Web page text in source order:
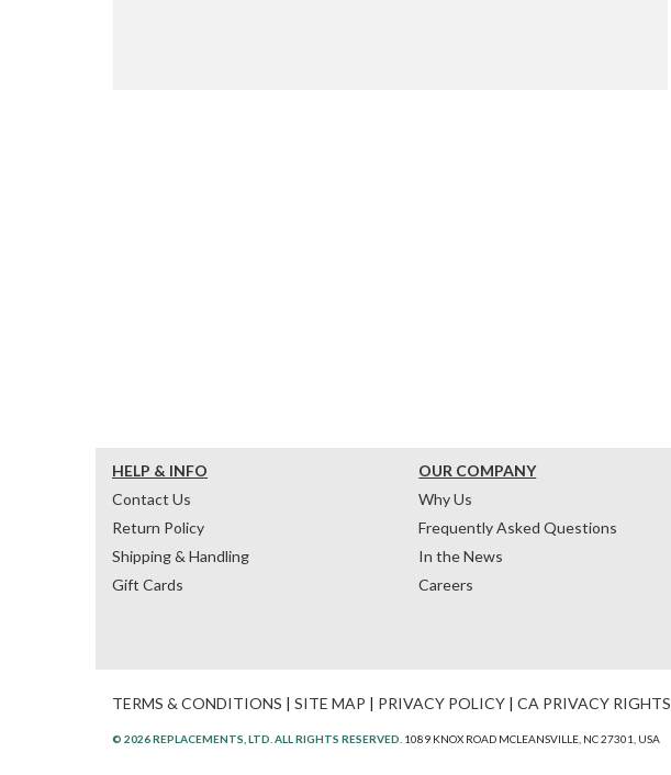
HELP & INFO
Contact Us
Return Policy
Shipping & Handling
Gift Cards
OUR COMPANY
Why Us
Frequently Asked Questions
In the News
Careers
TERMS & CONDITIONS | SITE MAP | PRIVACY POLICY | CA PRIVACY RIGHTS
© 2026 REPLACEMENTS, LTD. ALL RIGHTS RESERVED. 1089 KNOX ROAD MCLEANSVILLE, NC 27301, USA